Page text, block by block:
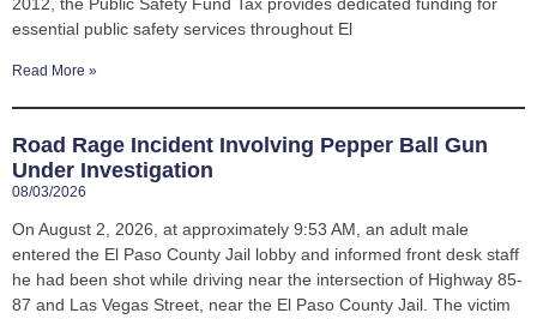
essential public safety services throughout El
Read More »
Road Rage Incident Involving Pepper Ball Gun
Under Investigation
08/03/2026
On August 2, 2026, at approximately 9:53 AM, an adult male
entered the El Paso County Jail lobby and informed front desk staff
he had been shot while driving near the intersection of Highway 85-
87 and Las Vegas Street, near the El Paso County Jail. The victim